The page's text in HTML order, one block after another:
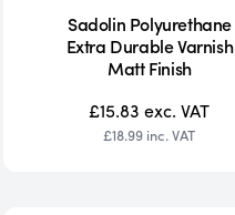
Sadolin Polyurethane
Extra Durable Varnish
Matt Finish
£15.83exc. VAT
£18.99 inc. VAT